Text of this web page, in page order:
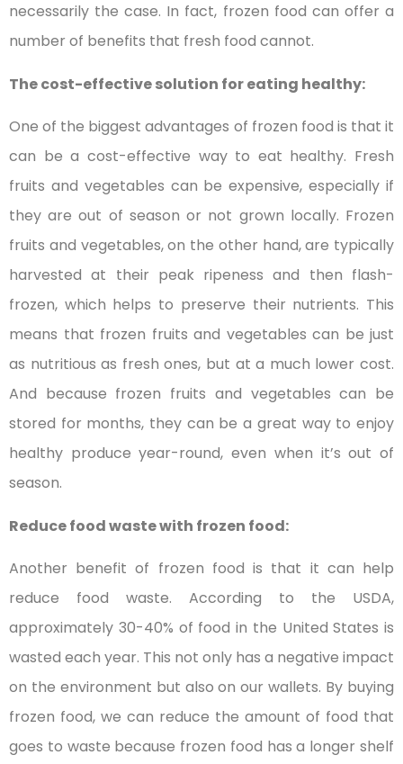
necessarily the case. In fact, frozen food can offer a
number of benefits that fresh food cannot.
The cost-effective solution for eating healthy:
One of the biggest advantages of frozen food is that it
can be a cost-effective way to eat healthy. Fresh
fruits and vegetables can be expensive, especially if
they are out of season or not grown locally. Frozen
fruits and vegetables, on the other hand, are typically
harvested at their peak ripeness and then flash-
frozen, which helps to preserve their nutrients. This
means that frozen fruits and vegetables can be just
as nutritious as fresh ones, but at a much lower cost.
And because frozen fruits and vegetables can be
stored for months, they can be a great way to enjoy
healthy produce year-round, even when it’s out of
season.
Reduce food waste with frozen food:
Another benefit of frozen food is that it can help
reduce food waste. According to the USDA,
approximately 30-40% of food in the United States is
wasted each year. This not only has a negative impact
on the environment but also on our wallets. By buying
frozen food, we can reduce the amount of food that
goes to waste because frozen food has a longer shelf